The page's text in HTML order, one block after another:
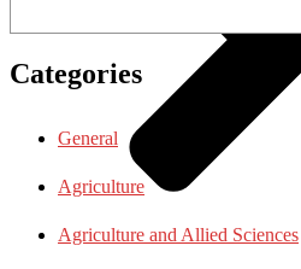
Categories
General
Agriculture
Agriculture and Allied Sciences